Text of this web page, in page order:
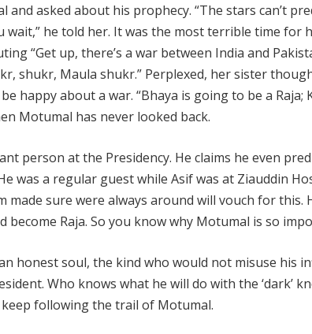
and asked about his prophecy. “The stars can’t
wait,” he told her. It was the most terrible time for
“Get up, there’s a war between India and
shukr, Maula shukr.” Perplexed, her sister
happy about a war. “Bhaya is going to be a Raja;
Motumal has never looked back.
person at the Presidency. He claims he even
was a regular guest while Asif was at Ziauddin
made sure were always around will vouch for this.
become Raja. So you know why Motumal is so
honest soul, the kind who would not misuse his
Who knows what he will do with the ‘dark’
following the trail of Motumal.